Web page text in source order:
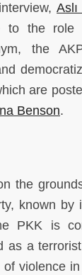
to the
the
are
Benson.
the
known by
PKK is
as a
violence